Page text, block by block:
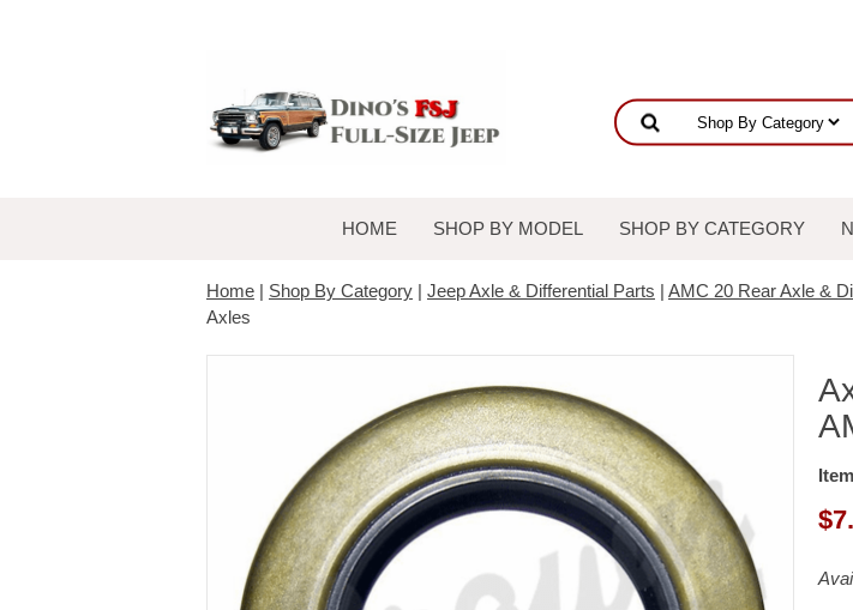
HOME SHOP BY MODEL SHOP BY CATEGORY
Home | Shop By Category | Jeep Axle & Differential Parts | AMC 20 Rear Axle &
Axles
$